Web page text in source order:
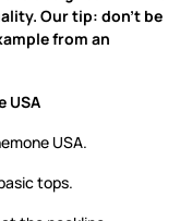
Our tip: don’t be
from an
USA
USA.
tops.